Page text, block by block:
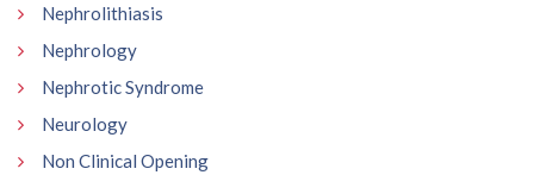
Nephrolithiasis
Nephrology
Nephrotic Syndrome
Neurology
Non Clinical Opening